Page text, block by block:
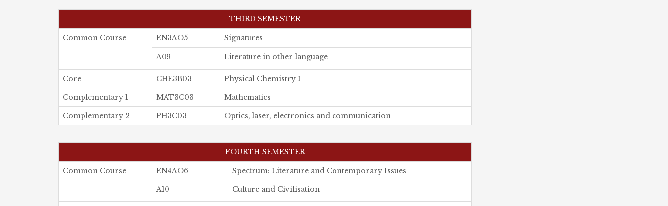
THIRD SEMESTER
Common Course EN3AO5 Signatures
A09 Literature in other language
Core CHE3B03 Physical Chemistry I
Complementary 1 MAT3C03 Mathematics
Complementary 2 PH3C03 Optics, laser, electronics and communication
FOURTH SEMESTER
Common Course EN4AO6 Spectrum: Literature and Contemporary Issues
A10 Culture and Civilisation